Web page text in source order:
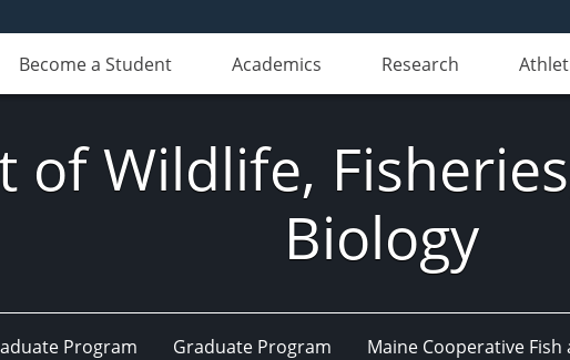
Become a Student Academics Research
of Wildlife,
Biology
Program Graduate Program Maine Cooperative